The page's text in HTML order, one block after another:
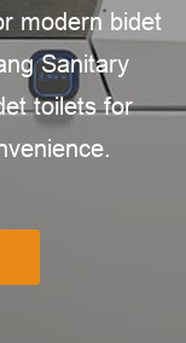
modern bidet
Sanitary
toilets for